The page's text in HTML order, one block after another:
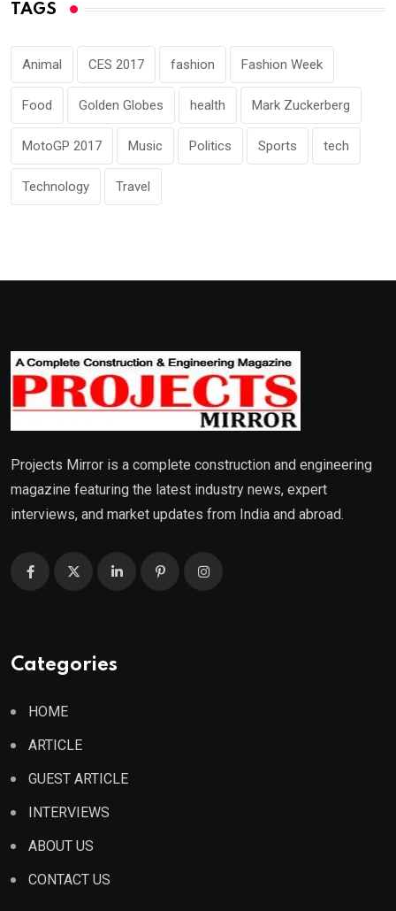
TAGS
Animal CES 2017 fashion Fashion Week
Food Golden Globes health Mark Zuckerberg
MotoGP 2017 Music Politics Sports tech
Technology Travel
Projects Mirror is a complete construction and engineering
magazine featuring the latest industry news, expert
interviews, and market updates from India and abroad.
Categories
HOME
ARTICLE
GUEST ARTICLE
INTERVIEWS
ABOUT US
CONTACT US